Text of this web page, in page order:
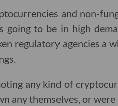
and non-
going to be in high
regulatory agencies a
any kind of
any themselves, or were